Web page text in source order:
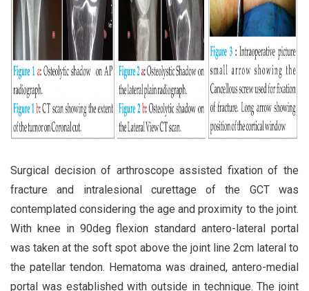
Surgical decision of arthroscope assisted fixation of the
fracture and intralesional curettage of the GCT was
contemplated considering the age and proximity to the joint.
With knee in 90deg flexion standard antero-lateral portal
was taken at the soft spot above the joint line 2cm lateral to
the patellar tendon. Hematoma was drained, antero-medial
portal was established with outside in technique. The joint